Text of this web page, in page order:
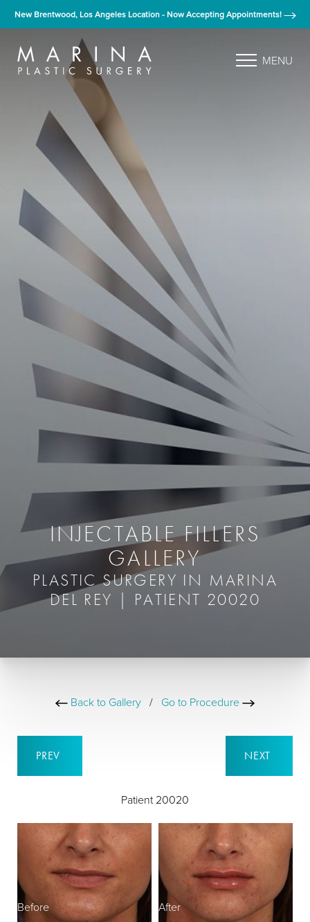
New Brentwood, Los Angeles Location - Now Accepting Appointments!
MENU
INJECTABLE FILLERS
GALLERY
PLASTIC SURGERY IN MARINA
DEL REY | PATIENT 20020
Back to Gallery / Go to Procedure
PREV
Patient 20020
NEXT
Before After